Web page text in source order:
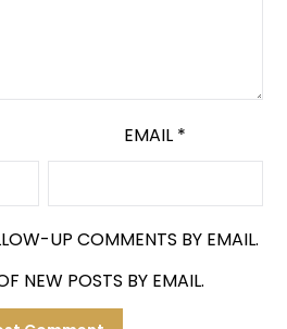
EMAIL *
UP COMMENTS BY EMAIL.
NEW POSTS BY EMAIL.